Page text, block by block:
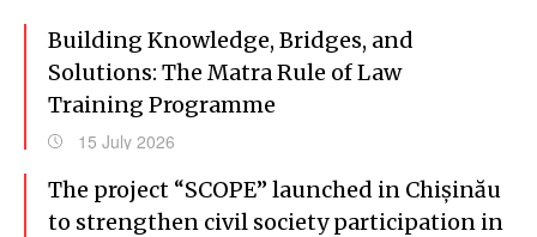
Building Knowledge, Bridges, and
Solutions: The Matra Rule of Law
Training Programme
15 July 2026
The project “SCOPE” launched in Chișinău
to strengthen civil society participation in